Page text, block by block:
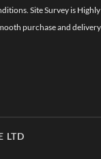
Site Survey is
purchase and
LTD